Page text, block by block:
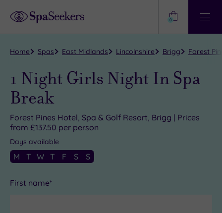
Help?
View
0
Home Spas East Midlands Lincolnshire Brigg Forest
1 Night Girls Night In Spa
Break
Forest Pines Hotel, Spa & Golf Resort, Brigg | Prices
from £137.50 per person
Days available
M T W T F S S
First name*